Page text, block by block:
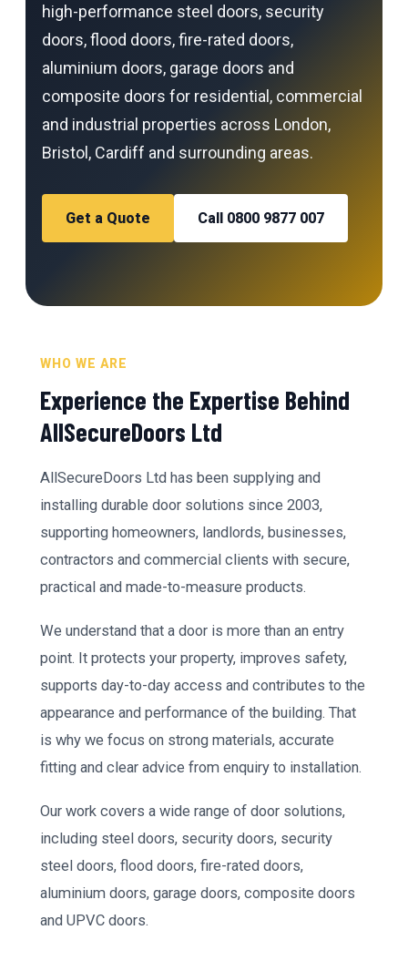
high-performance steel doors, security
doors, flood doors, fire-rated doors,
aluminium doors, garage doors and
composite doors for residential, commercial
and industrial properties across London,
Bristol, Cardiff and surrounding areas.
Get a Quote Call 0800 9877 007
WHO WE ARE
Experience the Expertise Behind
AllSecureDoors Ltd
AllSecureDoors Ltd has been supplying and
installing durable door solutions since 2003,
supporting homeowners, landlords, businesses,
contractors and commercial clients with secure,
practical and made-to-measure products.
We understand that a door is more than an entry
point. It protects your property, improves safety,
supports day-to-day access and contributes to the
appearance and performance of the building. That
is why we focus on strong materials, accurate
fitting and clear advice from enquiry to installation.
Our work covers a wide range of door solutions,
including steel doors, security doors, security
steel doors, flood doors, fire-rated doors,
aluminium doors, garage doors, composite doors
and UPVC doors.